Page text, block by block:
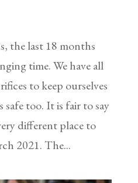
the last 18 months
time. We have all
to keep ourselves
safe too. It is fair to say
different place to
2021. The...